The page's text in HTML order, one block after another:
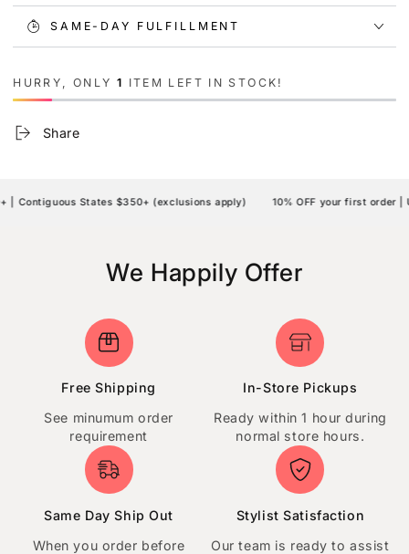
SAME-DAY FULFILLMENT
HURRY, ONLY 1 ITEM LEFT IN STOCK!
Share
Contiguous States $350+ (exclusions apply) 10% OFF your first order |
We Happily Offer
Free Shipping
See minumum order
requirement
In-Store Pickups
Ready within 1 hour during
normal store hours.
Same Day Ship Out
When you order before
Stylist Satisfaction
Our team is ready to assist